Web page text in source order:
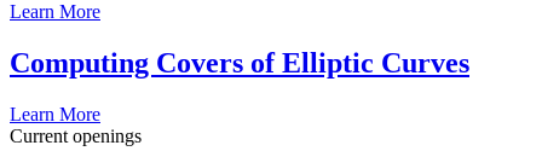
Learn More
Computing Covers of Elliptic Curves
Learn More
Current openings